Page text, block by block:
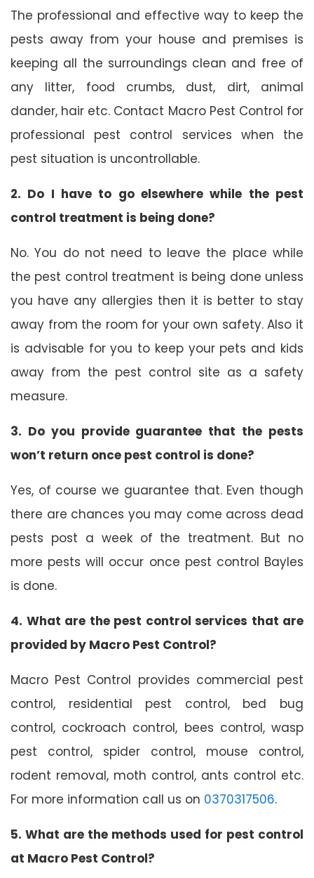
The professional and effective way to keep the
pests away from your house and premises is
keeping all the surroundings clean and free of
any litter, food crumbs, dust, dirt, animal
dander, hair etc. Contact Macro Pest Control for
professional pest control services when the
pest situation is uncontrollable.
2. Do I have to go elsewhere while the pest
control treatment is being done?
No. You do not need to leave the place while
the pest control treatment is being done unless
you have any allergies then it is better to stay
away from the room for your own safety. Also it
is advisable for you to keep your pets and kids
away from the pest control site as a safety
measure.
3. Do you provide guarantee that the pests
won’t return once pest control is done?
Yes, of course we guarantee that. Even though
there are chances you may come across dead
pests post a week of the treatment. But no
more pests will occur once pest control Bayles
is done.
4. What are the pest control services that are
provided by Macro Pest Control?
Macro Pest Control provides commercial pest
control, residential pest control, bed bug
control, cockroach control, bees control, wasp
pest control, spider control, mouse control,
rodent removal, moth control, ants control etc.
For more information call us on 0370317506.
5. What are the methods used for pest control
at Macro Pest Control?